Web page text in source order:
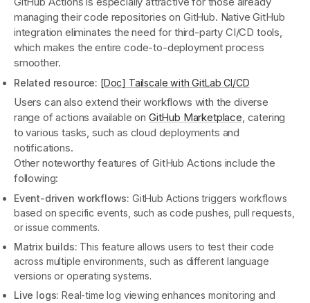
managing their code repositories on GitHub. Native GitHub
integration eliminates the need for third-party CI/CD tools,
which makes the entire code-to-deployment process
smoother.
Related resource: [Doc] Tailscale with GitLab CI/CD
Users can also extend their workflows with the diverse
range of actions available on GitHub Marketplace, catering
to various tasks, such as cloud deployments and
notifications.
Other noteworthy features of GitHub Actions include the
following:
Event-driven workflows: GitHub Actions triggers workflows
based on specific events, such as code pushes, pull requests,
or issue comments.
Matrix builds: This feature allows users to test their code
across multiple environments, such as different language
versions or operating systems.
Live logs: Real-time log viewing enhances monitoring and